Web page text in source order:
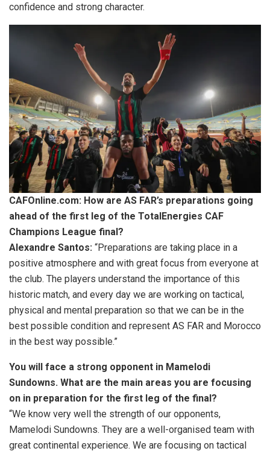
confidence and strong character.
CAFOnline.com: How are AS FAR’s preparations going
ahead of the first leg of the TotalEnergies CAF
Champions League final?
Alexandre Santos: “Preparations are taking place in a
positive atmosphere and with great focus from everyone at
the club. The players understand the importance of this
historic match, and every day we are working on tactical,
physical and mental preparation so that we can be in the
best possible condition and represent AS FAR and Morocco
in the best way possible.”
You will face a strong opponent in Mamelodi
Sundowns. What are the main areas you are focusing
on in preparation for the first leg of the final?
“We know very well the strength of our opponents,
Mamelodi Sundowns. They are a well-organised team with
great continental experience. We are focusing on tactical